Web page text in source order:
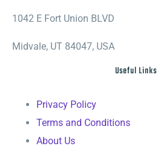
1042 E Fort Union BLVD
Midvale, UT 84047, USA
Useful Links
Privacy Policy
Terms and Conditions
About Us